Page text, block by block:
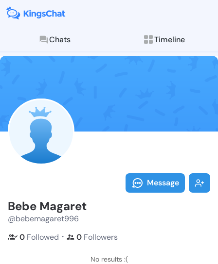
Chats Timeline
Follow Bebe
Explore posts &
Message
Bebe Magaret
@bebemagaret996
0 Followed ・ 0 Followers
No results :(